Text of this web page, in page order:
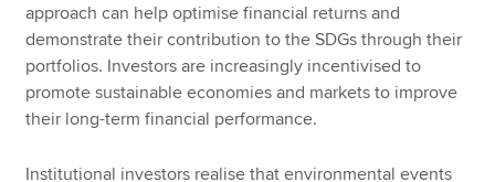
approach can help optimise financial returns and
demonstrate their contribution to the SDGs through their
portfolios. Investors are increasingly incentivised to
promote sustainable economies and markets to improve
their long-term financial performance.
Institutional investors realise that environmental events